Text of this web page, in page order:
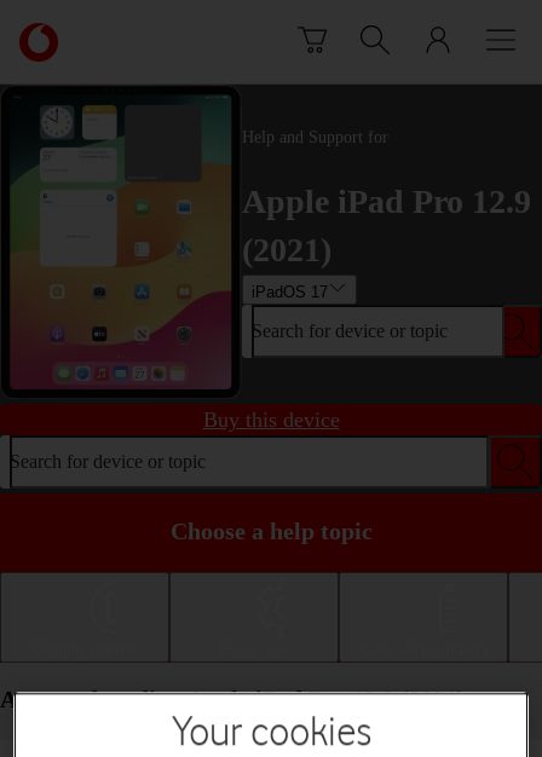
Link
back
to
the
main
Vodafone
homepage
Help and Support for
Apple iPad Pro 12.9
(2021)
iPadOS 17
Search for device or topic
Buy this device
Search for device or topic
Choose a help topic
Apps and media - Apple iPad Pro 12.9 (2021)
Your cookies